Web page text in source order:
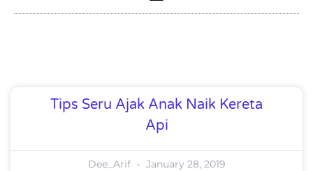
Tips Seru Ajak Anak Naik Kereta
Api
Dee_Arif January 28, 2019